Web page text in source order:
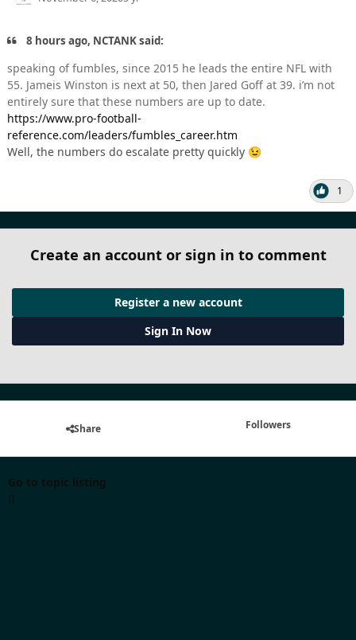
8 hours ago, NCTANK said:
speaking of fumbles, since 2015 he leads the entire NFL with
55. Jameis Winston is next at 50, then Jared Goff at 39. i’m not
entirely sure that these numbers are up to date.
https://www.pro-football-
reference.com/leaders/fumbles_career.htm
Well, the numbers do escalate pretty quickly 😉
1
Create an account or sign in to comment
Register a new account
Sign In Now
Share Followers
Go to topic listing